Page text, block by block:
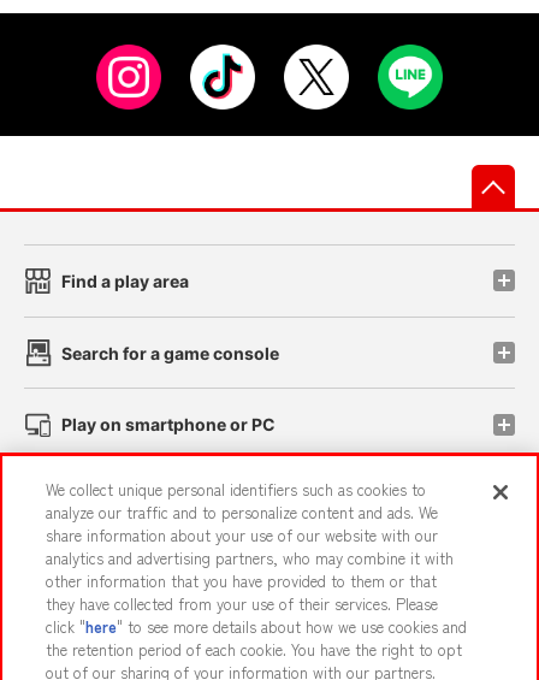
Find a play area
Search for a game console
Play on smartphone or PC
Events and Campaigns
Affiliate Sustainability site policy privacy policy
Web accessibility policy and verification results
We collect unique personal identifiers such as cookies to
analyze our traffic and to personalize content and ads. We
share information about your use of our website with our
analytics and advertising partners, who may combine it with
other information that you have provided to them or that
they have collected from your use of their services. Please
click "here" to see more details about how we use cookies and
the retention period of each cookie. You have the right to opt
out of our sharing of your information with our partners.